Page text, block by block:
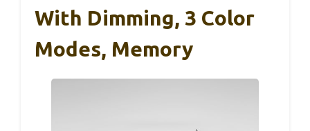
With Dimming, 3 Color
Modes, Memory